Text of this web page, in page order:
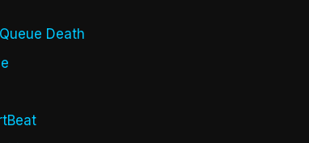
Death